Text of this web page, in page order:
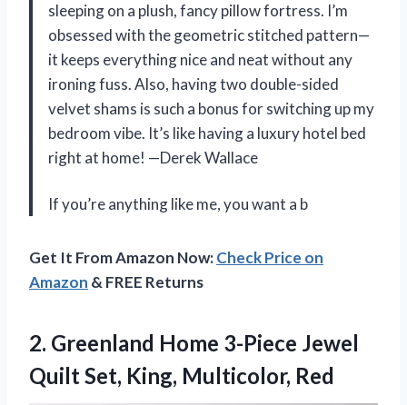
sleeping on a plush, fancy pillow fortress. I’m
obsessed with the geometric stitched pattern—
it keeps everything nice and neat without any
ironing fuss. Also, having two double-sided
velvet shams is such a bonus for switching up my
bedroom vibe. It’s like having a luxury hotel bed
right at home! —Derek Wallace
If you’re anything like me, you want a b
Get It From Amazon Now:Check Price on
Amazon & FREE Returns
2. Greenland Home 3-Piece Jewel
Quilt Set, King, Multicolor, Red